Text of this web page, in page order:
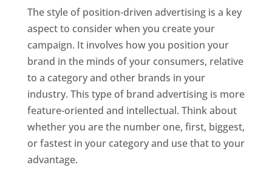
The style of position-driven advertising is a key
aspect to consider when you create your
campaign. It involves how you position your
brand in the minds of your consumers, relative
to a category and other brands in your
industry. This type of brand advertising is more
feature-oriented and intellectual. Think about
whether you are the number one, first, biggest,
or fastest in your category and use that to your
advantage.